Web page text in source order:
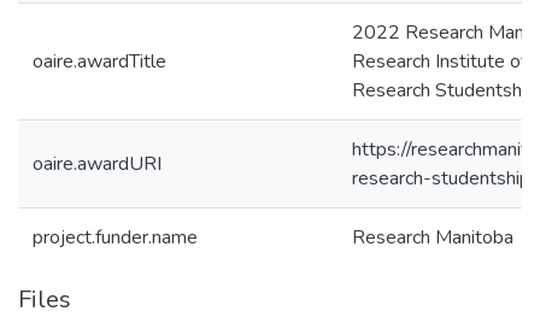
oaire.awardTitle
2022 Research
Research Institute of
Research
oaire.awardURI
https://
research-studentship/
project.funder.name Research Manitoba
Files